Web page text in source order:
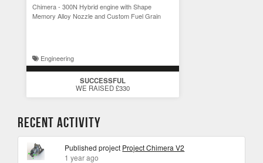
Chimera - 300N Hybrid engine with Shape
Memory Alloy Nozzle and Custom Fuel Grain
Engineering
SUCCESSFUL
WE RAISED £330
Recent Activity
Published project Project Chimera V2
1 year ago